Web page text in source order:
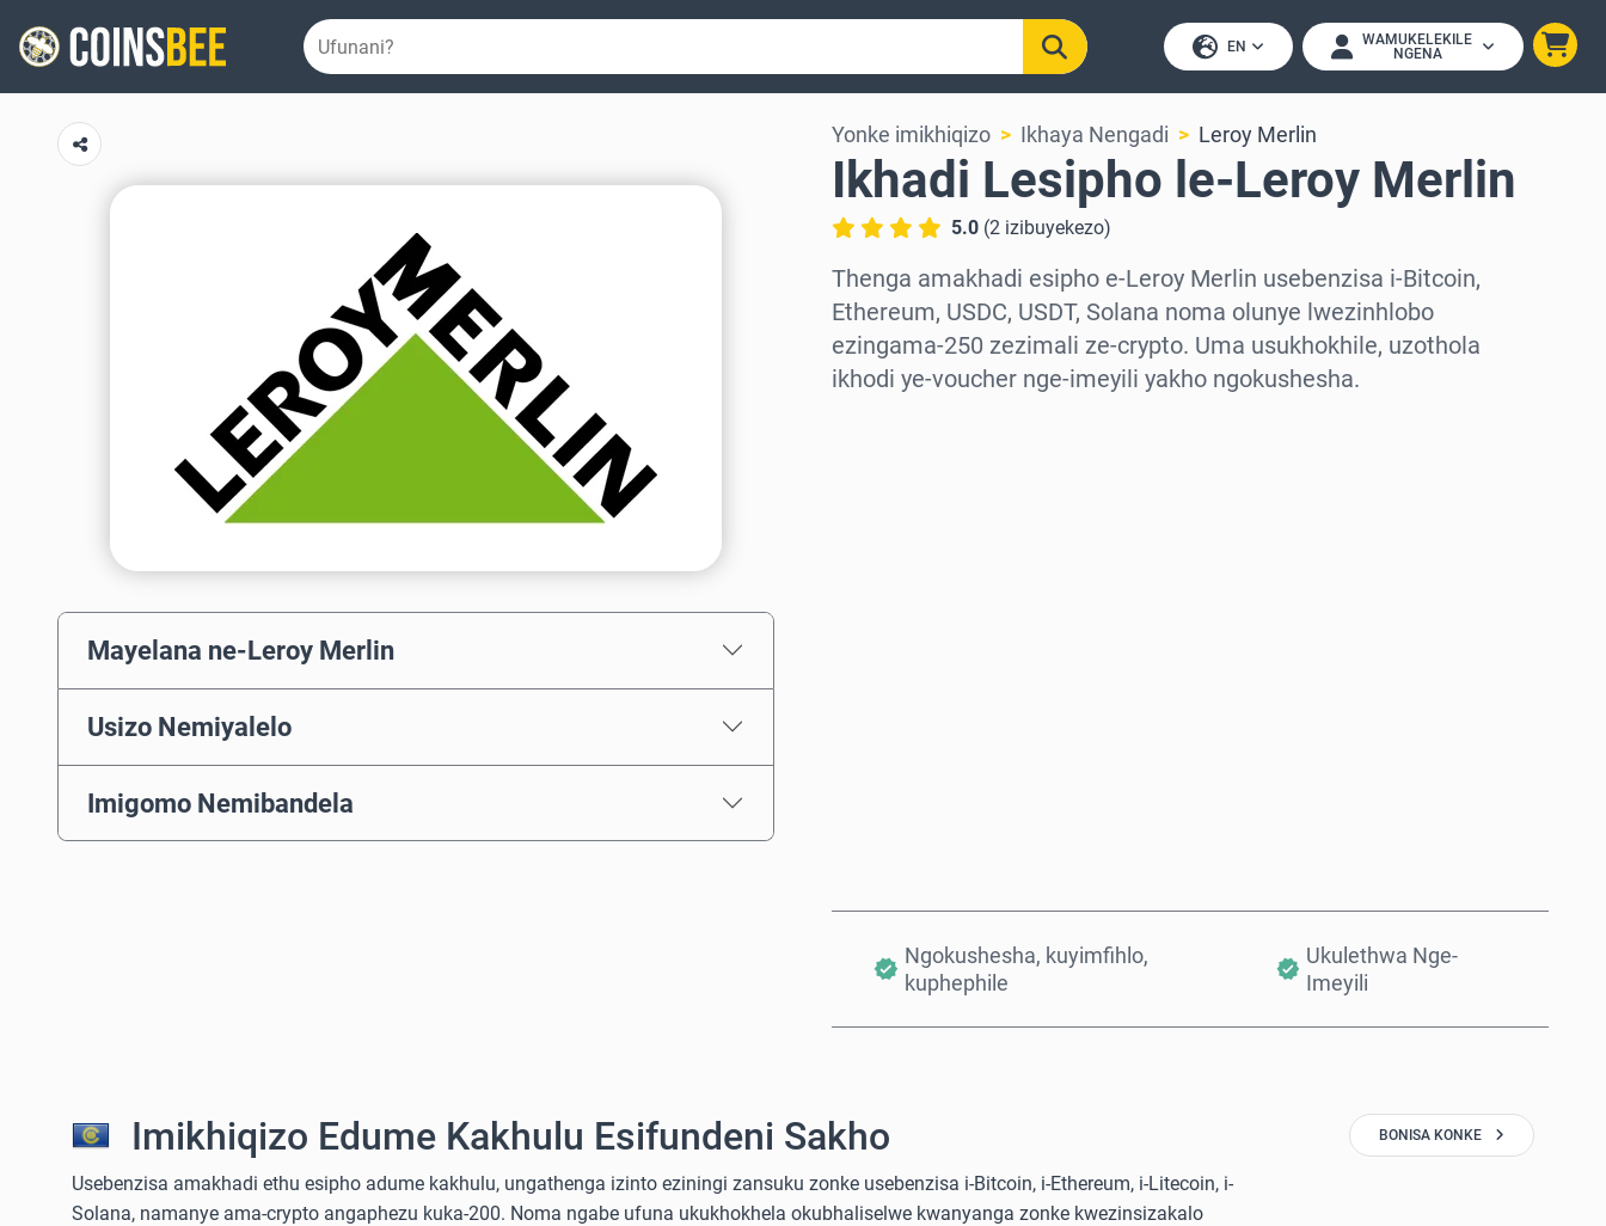
EN
WAMUKELEKILE
NGENA
Mayelana ne-Leroy Merlin
Usizo Nemiyalelo
Imigomo Nemibandela
Yonke imikhiqizo Ikhaya Nengadi Leroy Merlin
Ikhadi Lesipho le-Leroy Merlin
5.0 (2 izibuyekezo)
Thenga amakhadi esipho e-Leroy Merlin usebenzisa i-Bitcoin,
Ethereum, USDC, USDT, Solana noma olunye lwezinhlobo
ezingama-250 zezimali ze-crypto. Uma usukhokhile, uzothola
ikhodi ye-voucher nge-imeyili yakho ngokushesha.
Ngokushesha, kuyimfihlo,
kuphephile
Ukulethwa Nge-
Imeyili
Imikhiqizo Edume Kakhulu Esifundeni Sakho
Usebenzisa amakhadi ethu esipho adume kakhulu, ungathenga izinto eziningi zansuku zonke usebenzisa i-Bitcoin, i-Ethereum, i-Litecoin, i-
Solana, namanye ama-crypto angaphezu kuka-200. Noma ngabe ufuna ukukhokhela okubhaliselwe kwanyanga zonke kwezinsizakalo
BONISA KONKE